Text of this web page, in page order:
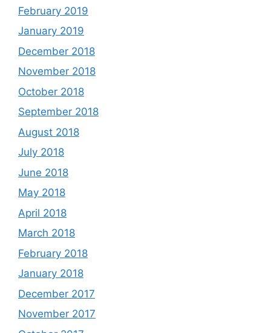
February 2019
January 2019
December 2018
November 2018
October 2018
September 2018
August 2018
July 2018
June 2018
May 2018
April 2018
March 2018
February 2018
January 2018
December 2017
November 2017